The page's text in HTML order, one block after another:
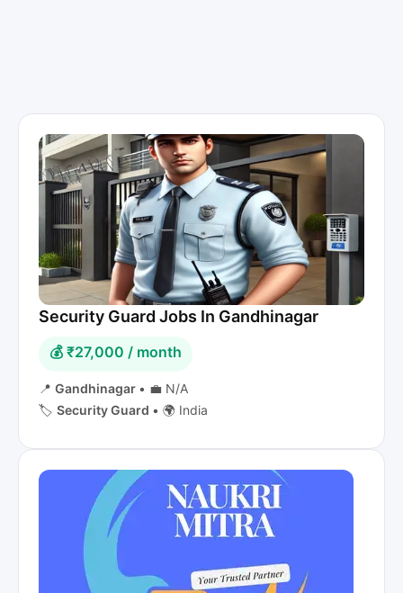
Security Guard Jobs In Gandhinagar
💰 ₹27,000 / month
📍 Gandhinagar • 💼 N/A
🏷️ Security Guard • 🌍 India